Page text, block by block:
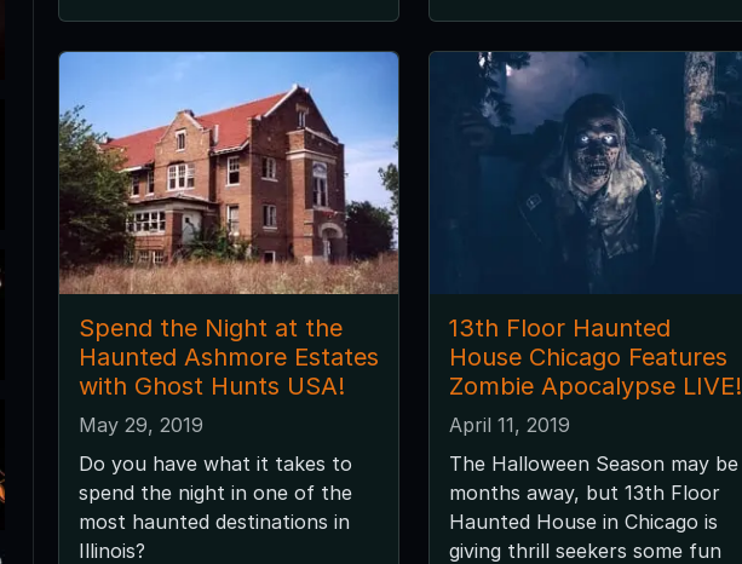
Spend the Night at the
Haunted Ashmore Estates
with Ghost Hunts USA!
May 29, 2019
Do you have what it takes to
spend the night in one of the
most haunted destinations in
Illinois?
13th Floor Haunted
House Chicago Features
Zombie Apocalypse LIVE!
April 11, 2019
The Halloween Season may be
months away, but 13th Floor
Haunted House in Chicago is
giving thrill seekers some fun